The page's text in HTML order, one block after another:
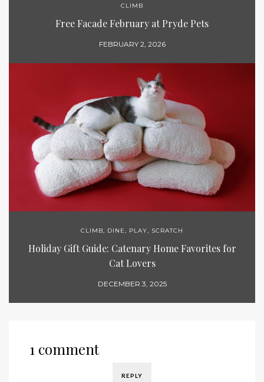
CLIMB
Free Facade February at Pryde Pets
FEBRUARY 2, 2026
CLIMB, DINE, PLAY, SCRATCH
Holiday Gift Guide: Catenary Home Favorites for
Cat Lovers
DECEMBER 3, 2025
1 comment
REPLY